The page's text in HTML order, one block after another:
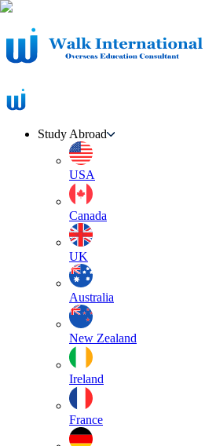
Study Abroad
USA
Canada
UK
Australia
New Zealand
Ireland
France